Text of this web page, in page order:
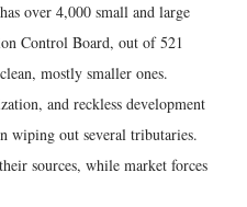
over 4,000 small and large
Control Board, out of 521
mostly smaller ones.
and reckless development
wiping out several tributaries.
sources, while market forces